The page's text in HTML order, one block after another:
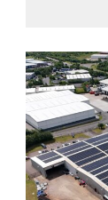
Inspired